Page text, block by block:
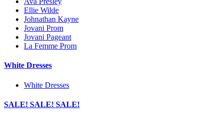
Ellie Wilde
Johnathan Kayne
Jovani Prom
Jovani Pageant
La Femme Prom
White Dresses
White Dresses
SALE! SALE! SALE!